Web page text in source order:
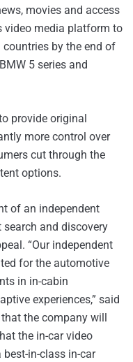
movies and access
video media platform to
by the end of
5 series and
provide original
more control over
cut through the
options.
of an independent
and discovery
“Our independent
for the automotive
in in-cabin
experiences,” said
the company will
the in-car video
in-class in-car